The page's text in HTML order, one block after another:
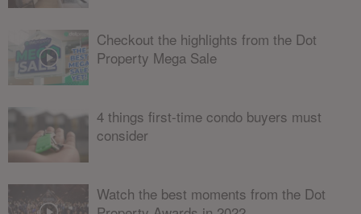
Checkout the highlights from the Dot
Property Mega Sale
4 things first-time condo buyers must
consider
Watch the best moments from the Dot